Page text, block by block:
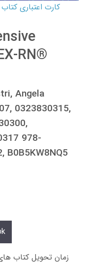
RN®
Angela
0323830315,
978-
B0B5KW8NQ5